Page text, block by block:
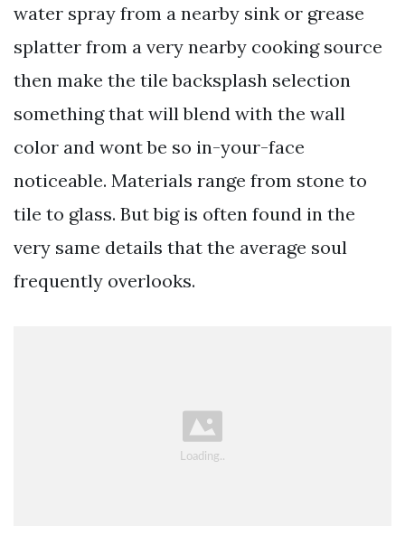
water spray from a nearby sink or grease
splatter from a very nearby cooking source
then make the tile backsplash selection
something that will blend with the wall
color and wont be so in-your-face
noticeable. Materials range from stone to
tile to glass. But big is often found in the
very same details that the average soul
frequently overlooks.